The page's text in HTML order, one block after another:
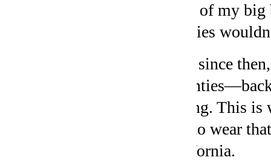
front of my
eighties
Ever since
belong. This
like to wear
California.